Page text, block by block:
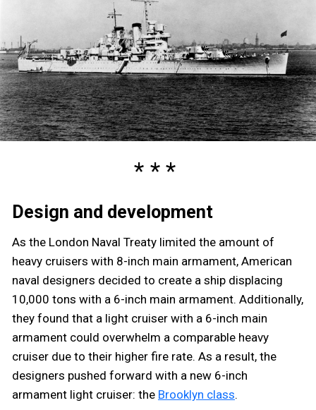
Design and development
As the London Naval Treaty limited the amount of
heavy cruisers with 8-inch main armament, American
naval designers decided to create a ship displacing
10,000 tons with a 6-inch main armament. Additionally,
they found that a light cruiser with a 6-inch main
armament could overwhelm a comparable heavy
cruiser due to their higher fire rate. As a result, the
designers pushed forward with a new 6-inch
armament light cruiser: the Brooklyn class.